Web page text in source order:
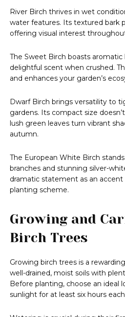
River Birch thrives in wet
water features. Its textured bark
offering visual interest
The Sweet Birch boasts aromatic
delightful scent when crushed.
and enhances your garden’s
Dwarf Birch brings versatility to
gardens. Its compact size
lush green leaves turn vibrant
autumn.
The European White Birch
branches and stunning silver-
dramatic statement as an
planting scheme.
Growing and
Birch Trees
Growing birch trees is a
well-drained, moist soils with
Before planting, choose an ideal
sunlight for at least six hours